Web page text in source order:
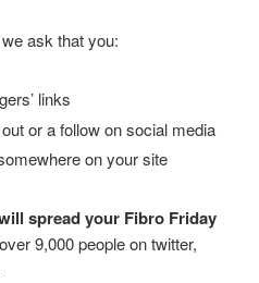
ask that you:
links
or a follow on social media
on your site
spread your Fibro Friday
9,000 people on twitter,